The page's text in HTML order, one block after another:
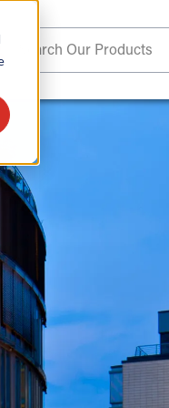
Search Our Products
. . .